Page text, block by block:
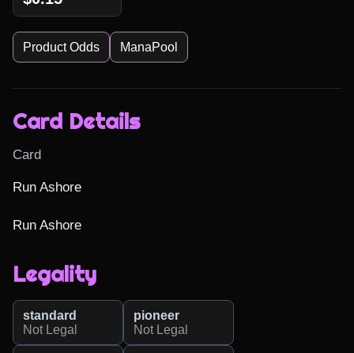
Product Odds ManaPool
Card Details
Card
Run Ashore
Run Ashore
Legality
standard
Not Legal
pioneer
Not Legal